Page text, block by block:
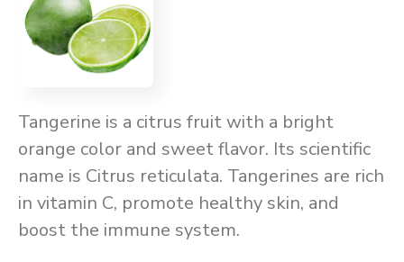
Tangerine is a citrus fruit with a bright
orange color and sweet flavor. Its scientific
name is Citrus reticulata. Tangerines are rich
in vitamin C, promote healthy skin, and
boost the immune system.